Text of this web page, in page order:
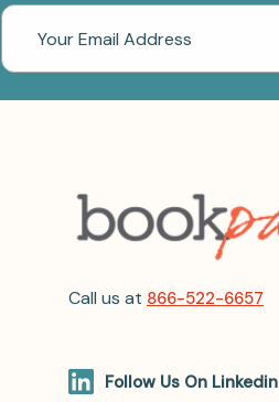
Email
Address
Call us at 866-522-6657
Follow Us On Linkedin